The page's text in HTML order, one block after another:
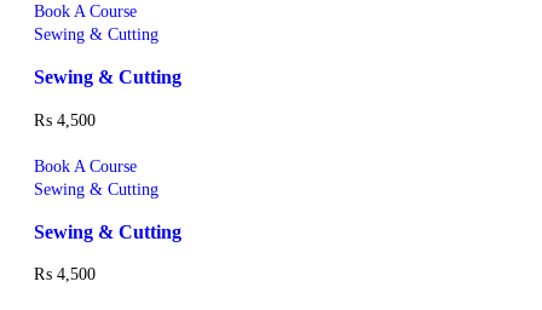
Book A Course
Sewing & Cutting
Sewing & Cutting
₨ 4,500
Book A Course
Sewing & Cutting
Sewing & Cutting
₨ 4,500